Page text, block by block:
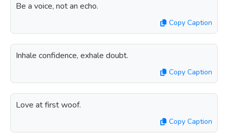
Be a voice, not an echo.
Copy Caption
Inhale confidence, exhale doubt.
Copy Caption
Love at first woof.
Copy Caption